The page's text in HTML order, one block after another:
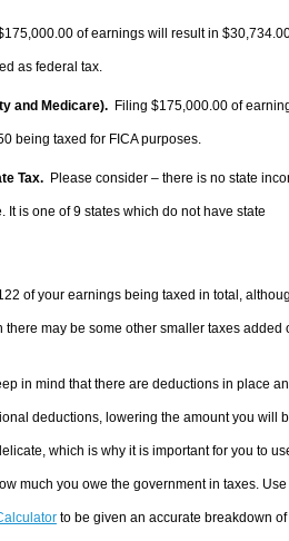
of earnings will result in
as federal tax.
and Medicare). Filing $175,000.00 of
being taxed for FICA purposes.
Tax. Please consider – there is no state
It is one of 9 states which do not have state
of your earnings being taxed in total,
may be some other smaller taxes added
in mind that there are deductions in place
deductions, lowering the amount you will
which is why it is important for you to
much you owe the government in taxes.
to be given an accurate breakdown of